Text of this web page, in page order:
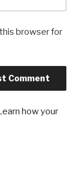
browser for
how your